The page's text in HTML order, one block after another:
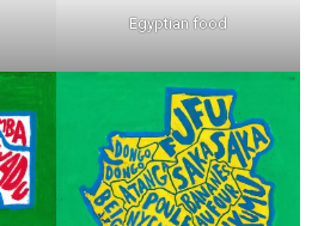
Egyptian food